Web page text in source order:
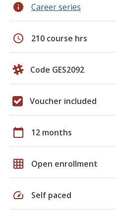
info Career series
schedule 210 course hrs
Code GES2092
Voucher included
calendar_today 12 months
grid_on Open enrollment
speed Self paced